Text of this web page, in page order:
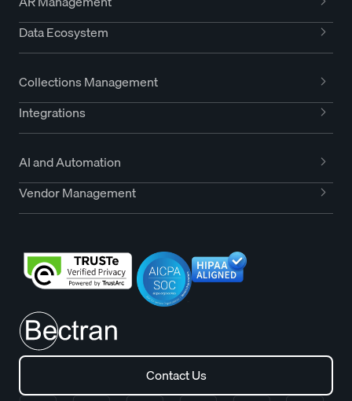
Data Ecosystem
Collections Management
Integrations
AI and Automation
Vendor Management
Contact Us
Contact Us